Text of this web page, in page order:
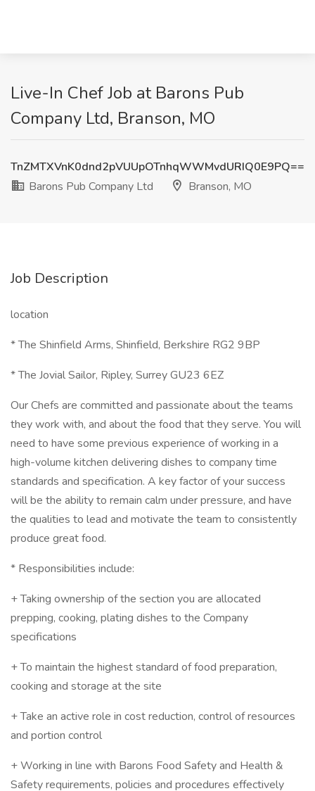
Live-In Chef Job at Barons Pub
Company Ltd, Branson, MO
TnZMTXVnK0dnd2pVUUpOTnhqWWMvdURIQ0E9PQ==
Barons Pub Company Ltd
Branson, MO
Job Description
location
* The Shinfield Arms, Shinfield, Berkshire RG2 9BP
* The Jovial Sailor, Ripley, Surrey GU23 6EZ
Our Chefs are committed and passionate about the teams
they work with, and about the food that they serve. You will
need to have some previous experience of working in a
high-volume kitchen delivering dishes to company time
standards and specification. A key factor of your success
will be the ability to remain calm under pressure, and have
the qualities to lead and motivate the team to consistently
produce great food.
* Responsibilities include:
+ Taking ownership of the section you are allocated
prepping, cooking, plating dishes to the Company
specifications
+ To maintain the highest standard of food preparation,
cooking and storage at the site
+ Take an active role in cost reduction, control of resources
and portion control
+ Working in line with Barons Food Safety and Health &
Safety requirements, policies and procedures effectively